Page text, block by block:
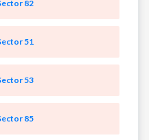
82
51
53
85